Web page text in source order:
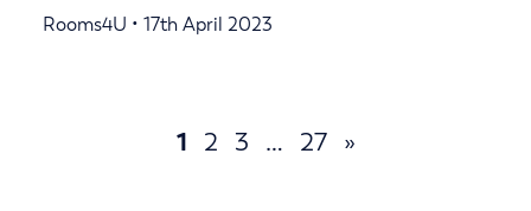
Rooms4U • 17th April 2023
1 2 3 … 27 »